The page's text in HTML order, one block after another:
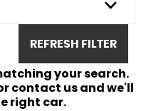
REFRESH FILTER
your search.
contact us and we'll
right car.